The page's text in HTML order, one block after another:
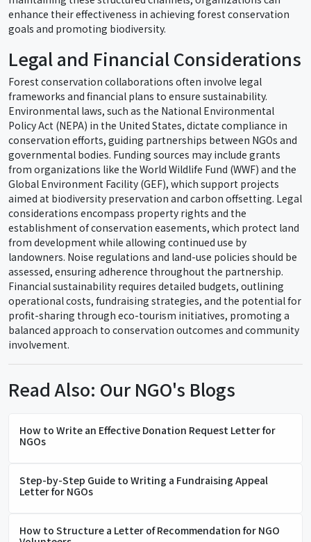
enhance their effectiveness in achieving forest conservation
goals and promoting biodiversity.
Legal and Financial Considerations
Forest conservation collaborations often involve legal
frameworks and financial plans to ensure sustainability.
Environmental laws, such as the National Environmental
Policy Act (NEPA) in the United States, dictate compliance in
conservation efforts, guiding partnerships between NGOs and
governmental bodies. Funding sources may include grants
from organizations like the World Wildlife Fund (WWF) and the
Global Environment Facility (GEF), which support projects
aimed at biodiversity preservation and carbon offsetting. Legal
considerations encompass property rights and the
establishment of conservation easements, which protect land
from development while allowing continued use by
landowners. Noise regulations and land-use policies should be
assessed, ensuring adherence throughout the partnership.
Financial sustainability requires detailed budgets, outlining
operational costs, fundraising strategies, and the potential for
profit-sharing through eco-tourism initiatives, promoting a
balanced approach to conservation outcomes and community
involvement.
Read Also: Our NGO's Blogs
How to Write an Effective Donation Request Letter for
NGOs
Step-by-Step Guide to Writing a Fundraising Appeal
Letter for NGOs
How to Structure a Letter of Recommendation for NGO